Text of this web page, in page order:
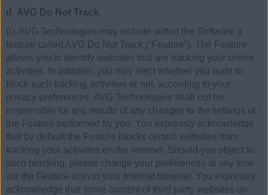
d. AVG Do Not Track.
(i). AVG Technologies may include within the Software a
feature called AVG Do Not Track (“Feature”). The Feature
allows you to identify websites that are tracking your online
activities. In addition, you may elect whether you want to
block such tracking activities or not, according to your
privacy preferences. AVG Technologies shall not be
responsible for any results of any changes to the settings of
the Feature performed by you. You expressly acknowledge
that by default the Feature blocks certain websites from
tracking your activities on the Internet. Should you object to
such blocking, please change your preferences at any time
via the Feature icon in your Internet browser. You expressly
acknowledge that some content of third party websites on